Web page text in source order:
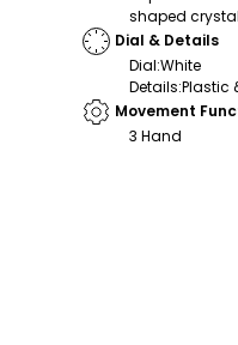
shaped
Dial & Details
Dial:White
Details:Plastic
Movement
3 Hand